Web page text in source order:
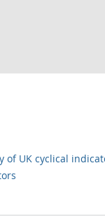
of UK cyclical